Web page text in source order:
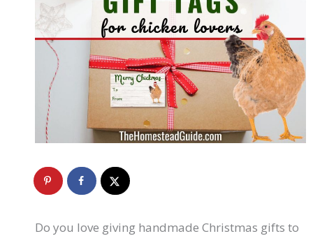
Do you love giving handmade Christmas gifts to